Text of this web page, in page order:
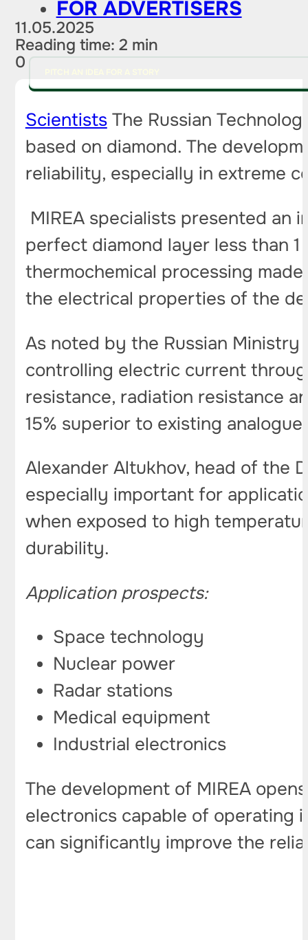
FOR ADVERTISERS
11.05.2025
Reading time: 2 min
0
ScientistsThe Russian
based on diamond. The
reliability, especially in extreme
MIREA specialists presented
perfect diamond layer less than
thermochemical processing
the electrical properties of the
As noted by the Russian
controlling electric current
resistance, radiation resistance
15% superior to existing
Alexander Altukhov, head of the
especially important for
when exposed to high
durability.
Application prospects:
Space technology
Nuclear power
Radar stations
Medical equipment
Industrial electronics
The development of MIREA
electronics capable of operating
can significantly improve the